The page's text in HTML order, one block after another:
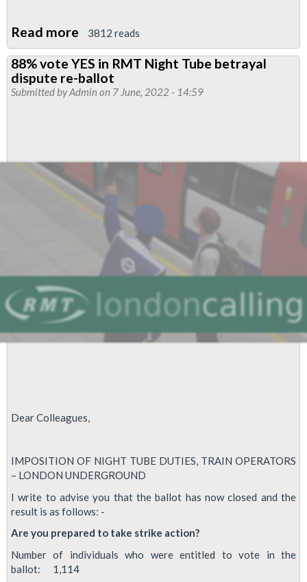
Read more about
RMT
Upfront
June
leads
biggest
strike
modern
history
3812 reads
88% vote YES in RMT Night Tube betrayal
dispute re-ballot
Submitted byAdmin on 7 June, 2022 - 14:59
Dear Colleagues,
IMPOSITION OF NIGHT TUBE DUTIES, TRAIN OPERATORS
– LONDON UNDERGROUND
I write to advise you that the ballot has now closed and the
result is as follows: -
Are you prepared to take strike action?
Number of individuals who were entitled to vote in the
ballot: 1,114